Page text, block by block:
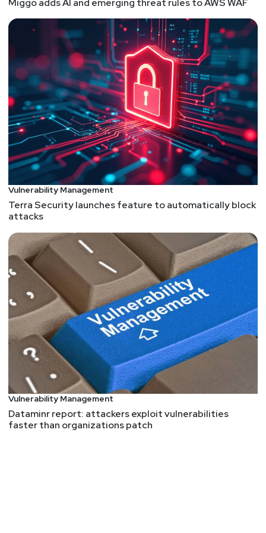
I actually now agree with the author. Now you have
to go read the article :)
Exploiting Zenbleed from Chrome
Signal Pours Cold Water on Zero-Day Exploit
Rumors
Critical RCE flaws found in SolarWinds access audit
solution
Release v2.7.1.1 · six2dez/reconftw
Shielder – CVE-2023-33466 – Exploiting Healthcare
Servers with Polyglot Files
A Deep Dive into TPM-based BitLocker Drive
Encryption
They Cracked the Code to a Locked USB Drive
https://www.wired.com/story/unciphered-ironkey-
password-cracking-bitcoin/
They Cracked the Code to a Locked USB Drive
Worth $235 Million in Bitcoin. Then It Got Weird
Of course, it's weird, its crypto currency, and it's
ALWAYS weird. This is a weird story.
Larry Pesce
Israel’s using widespread GPS tampering to deter
Hezbollah’s missiles
IoT Bug Hunting – Part 2 – Walkthrough of
discovering command injections in firmware binaries
CVE-2023-3959, CVE-2023-4249 – Multiple critical
Miggo adds AI and emerging threat rules to AWS WAF
Vulnerability Management
Terra Security launches feature to automatically block
attacks
Vulnerability Management
Dataminr report: attackers exploit vulnerabilities
faster than organizations patch